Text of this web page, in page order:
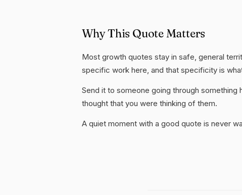
Why This Quote Matters
Most growth quotes stay in safe, general
specific work here, and that specificity is
Send it to someone going through
thought that you were thinking of them.
A quiet moment with a good quote is never